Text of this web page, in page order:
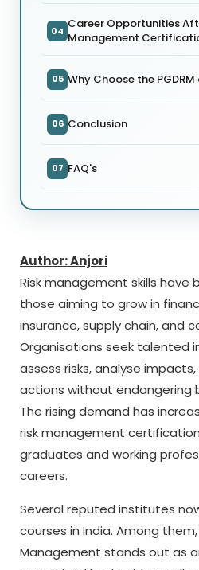
04 Career Opportunities
Management
05 Why Choose the PGDRM
06 Conclusion
07 FAQ's
Author: Anjori
Risk management skills
those aiming to grow in
insurance, supply chain, and
Organisations seek talented
assess risks, analyse
actions without endangering
The rising demand has
risk management
graduates and working
careers.
Several reputed institutes
courses in India. Among
Management stands out as